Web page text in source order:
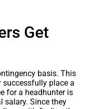
Get
basis. This
successfully place a
for a headhunter is
salary. Since they